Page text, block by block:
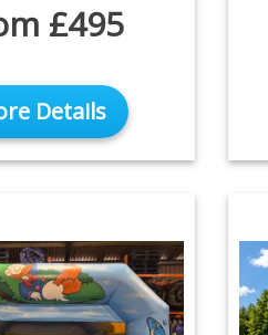
£495
Details